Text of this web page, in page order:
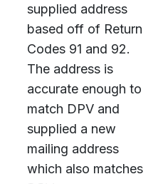
supplied address
based off of Return
Codes 91 and 92.
The address is
accurate enough to
match DPV and
supplied a new
mailing address
which also matches